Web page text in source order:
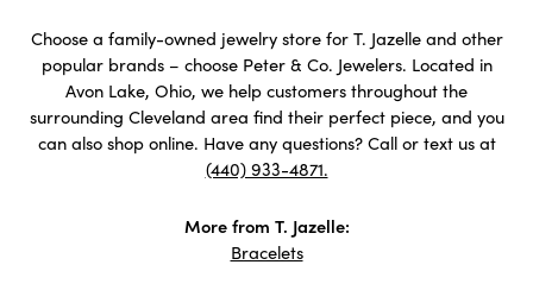
Choose a family-owned jewelry store for T. Jazelle and other
popular brands – choose Peter & Co. Jewelers. Located in
Avon Lake, Ohio, we help customers throughout the
surrounding Cleveland area find their perfect piece, and you
can also shop online. Have any questions? Call or text us at
(440) 933-4871.
More from T. Jazelle:
Bracelets